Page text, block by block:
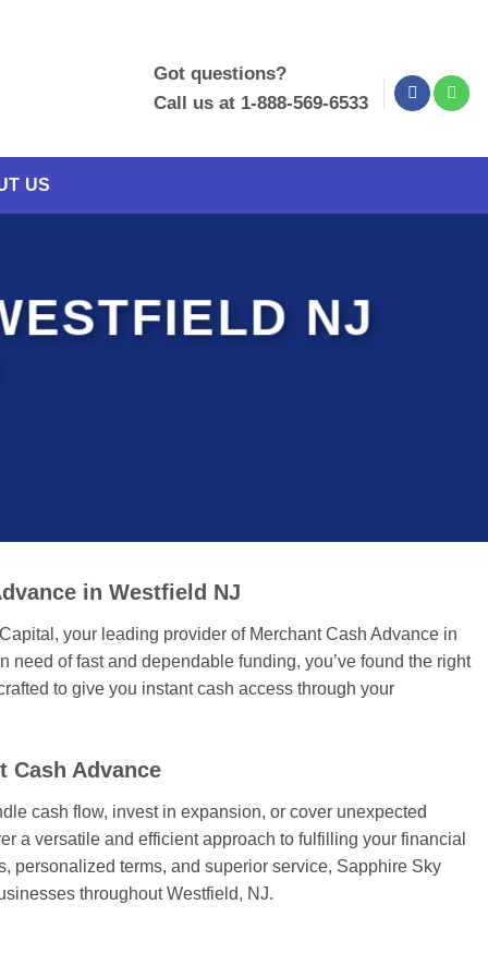
Got questions?
Call us at 1-888-569-6533
US
NJ
in Westfield NJ
your leading provider of Merchant Cash Advance in
need of fast and dependable funding, you’ve found the right
to give you instant cash access through your
Cash Advance
cash flow, invest in expansion, or cover unexpected
a versatile and efficient approach to fulfilling your financial
personalized terms, and superior service, Sapphire Sky
throughout Westfield, NJ.